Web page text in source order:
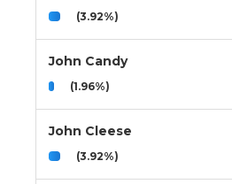
(3.92%)
John Candy
(1.96%)
John Cleese
(3.92%)